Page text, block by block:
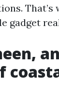
That’s
gadget